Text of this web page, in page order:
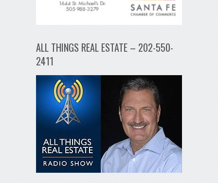
ALL THINGS REAL ESTATE – 202-550-
2411